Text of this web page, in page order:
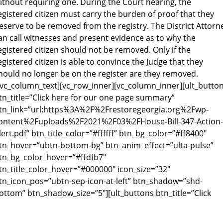
citizen must carry the burden of proof that they
to be removed from the registry. The District
call witnesses and present evidence as to why the
citizen should not be removed. Only if the
citizen is able to convince the Judge that they
no longer be on the register are they removed.
here for our one page summary”
Bill-347-Action-
btn_title_color=”#ffffff” btn_bg_color=”#ff8400″
bottom-bg” btn_anim_effect=”ulta-pulse”
icon_size=”32″
sep-icon-at-left” btn_shadow=”shd-
btn_shadow_size=”5″][ult_buttons btn_title=”Click